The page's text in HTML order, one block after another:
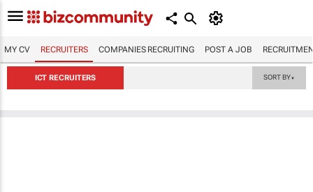
MY CV RECRUITERS COMPANIES RECRUITING POST A JOB
ICT RECRUITERS SORT BY▼